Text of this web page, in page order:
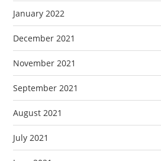
January 2022
December 2021
November 2021
September 2021
August 2021
July 2021